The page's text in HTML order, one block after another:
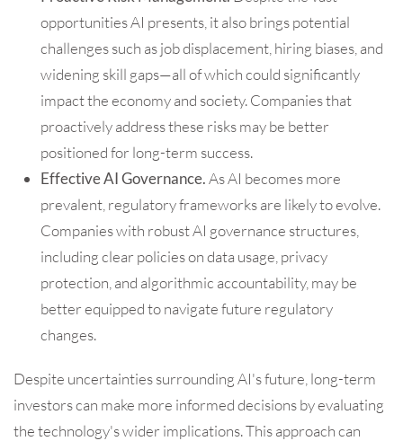
opportunities AI presents, it also brings potential
challenges such as job displacement, hiring biases, and
widening skill gaps—all of which could significantly
impact the economy and society. Companies that
proactively address these risks may be better
positioned for long-term success.
Effective AI Governance.As AI becomes more
prevalent, regulatory frameworks are likely to evolve.
Companies with robust AI governance structures,
including clear policies on data usage, privacy
protection, and algorithmic accountability, may be
better equipped to navigate future regulatory
changes.
Despite uncertainties surrounding AI's future, long-term
investors can make more informed decisions by evaluating
the technology's wider implications. This approach can